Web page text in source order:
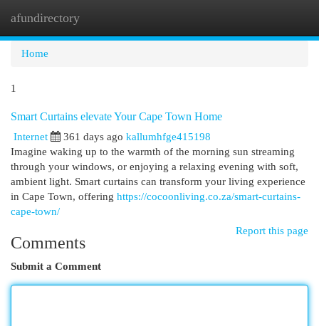
afundirectory
Home
1
Smart Curtains elevate Your Cape Town Home
Internet 361 days ago kallumhfge415198
Imagine waking up to the warmth of the morning sun streaming
through your windows, or enjoying a relaxing evening with soft,
ambient light. Smart curtains can transform your living experience
in Cape Town, offering https://cocoonliving.co.za/smart-curtains-
cape-town/
Report this page
Comments
Submit a Comment